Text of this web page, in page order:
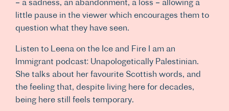
little pause in the viewer which encourages them to
question what they have seen.
Listen to Leena on the Ice and Fire I am an
Immigrant podcast: Unapologetically Palestinian.
She talks about her favourite Scottish words, and
the feeling that, despite living here for decades,
being here still feels temporary.